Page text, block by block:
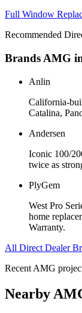
Full Window
Recommended
Brands AMG
Anlin
California-
Catalina,
Andersen
Iconic 100/
twice as
PlyGem
West Pro
home
Warranty.
All Direct Dealer
Recent AMG
Nearby